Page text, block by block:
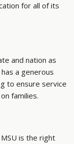
for all of its
and nation as
a generous
to ensure service
families.
is the right